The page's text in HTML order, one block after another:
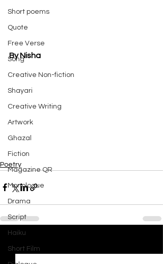
Short poems
Quote
Free Verse
Song
Creative Non-fiction
Shayari
Creative Writing
Artwork
Ghazal
Fiction
Magazine QR
Monologue
Drama
Script
Haiku
Short Film
By Nisha
Poetry
Recent Posts